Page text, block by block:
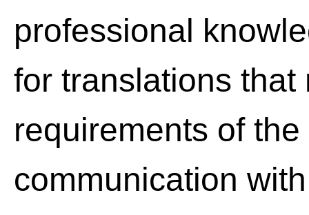
professional
for translations that
requirements of
communication